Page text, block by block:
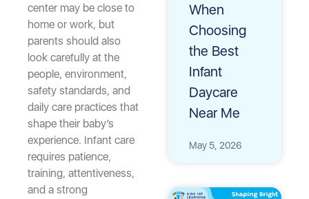
center may be close to
home or work, but
parents should also
look carefully at the
people, environment,
safety standards, and
daily care practices that
shape their baby’s
experience. Infant care
requires patience,
training, attentiveness,
and a strong
When
Choosing
the Best
Infant
Daycare
Near Me
May 5, 2026